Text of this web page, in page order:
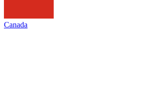
Canada